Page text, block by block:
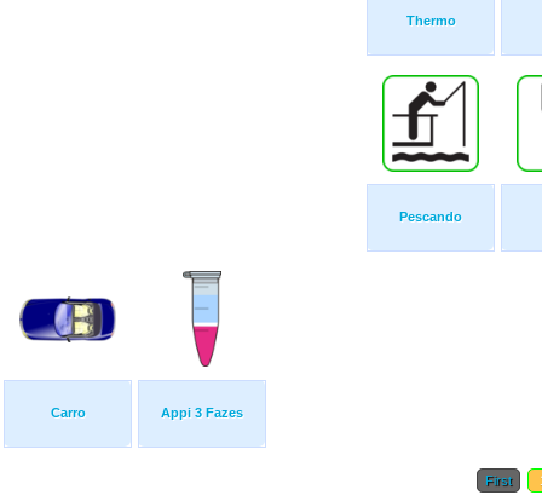
Thermo
Pescando
Carro Appi 3 Fazes
First